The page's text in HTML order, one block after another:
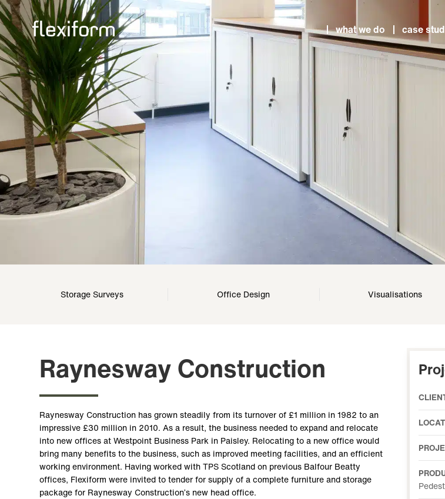
what we do case
Storage Surveys Office Design Visualisations
Raynesway Construction
Raynesway Construction has grown steadily from its turnover of £1 million in 1982 to an
impressive £30 million in 2010. As a result, the business needed to expand and relocate
into new offices at Westpoint Business Park in Paisley. Relocating to a new office would
bring many benefits to the business, such as improved meeting facilities, and an efficient
working environment. Having worked with TPS Scotland on previous Balfour Beatty
offices, Flexiform were invited to tender for supply of a complete furniture and storage
package for Raynesway Construction’s new head office.